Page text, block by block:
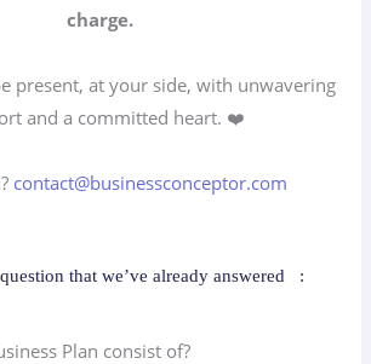
charge.
present, at your side, with unwavering
and a committed heart. ❤️
contact@businessconceptor.com
that we’ve already answered :
Plan consist of?